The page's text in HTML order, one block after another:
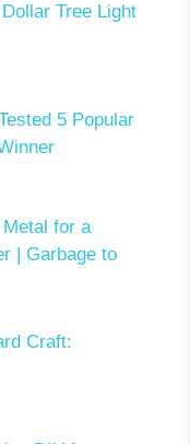
Tree Light
5 Popular
for a
| Garbage to
Craft: